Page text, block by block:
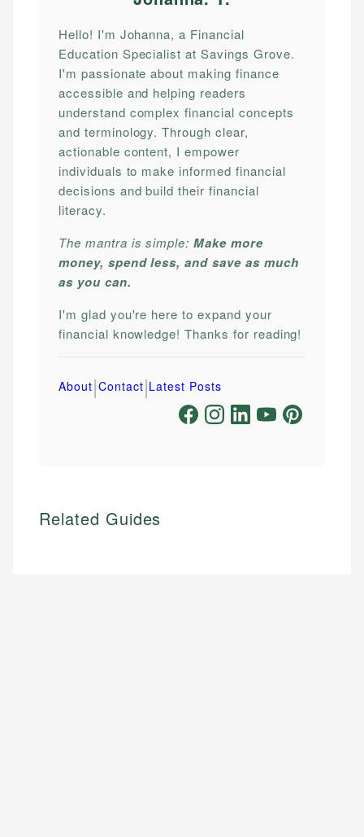
Hello! I'm Johanna, a Financial
Education Specialist at Savings Grove.
I'm passionate about making finance
accessible and helping readers
understand complex financial concepts
and terminology. Through clear,
actionable content, I empower
individuals to make informed financial
decisions and build their financial
literacy.
The mantra is simple:Make more
money, spend less, and save as much
as you can.
I'm glad you're here to expand your
financial knowledge! Thanks for reading!
About|Contact|Latest Posts
Related Guides